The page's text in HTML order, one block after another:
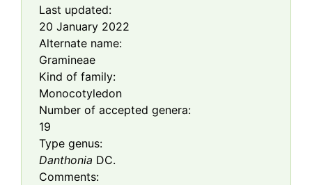
Last updated:
20 January 2022
Alternate name:
Gramineae
Kind of family:
Monocotyledon
Number of accepted genera:
19
Type genus:
Danthonia DC.
Comments: